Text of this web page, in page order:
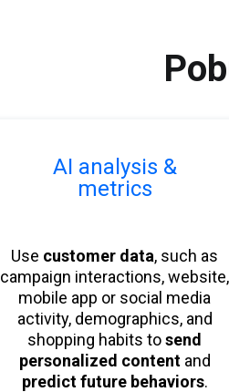
AI analysis &
metrics
Use customer data, such as
campaign interactions, website,
mobile app or social media
activity, demographics, and
shopping habits tosend
personalized content and
predict future behaviors.